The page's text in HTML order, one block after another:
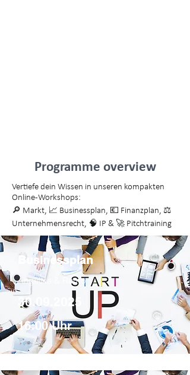
Programme overview
Vertiefe dein Wissen in unseren kompakten
Online-Workshops:
🔎 Markt, 📈 Businessplan, 💶 Finanzplan, ⚖️
Unternehmensrecht, 🧠 IP & 🚀 Pitchtraining
Businessplan
Angelika & Remo
30.09.2025
16:00 Uhr